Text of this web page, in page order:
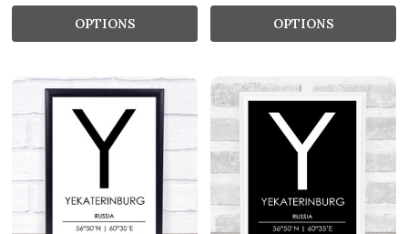
OPTIONS OPTIONS